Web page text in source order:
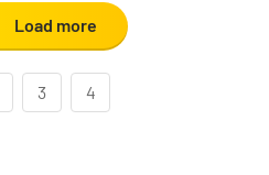
Load more
3 4